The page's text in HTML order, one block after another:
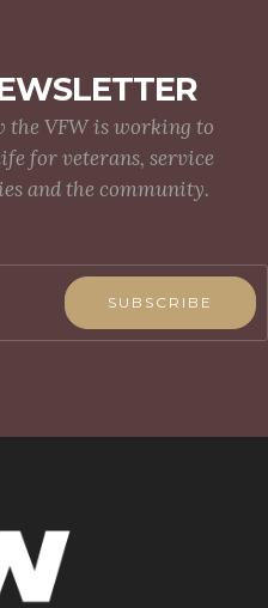
the VFW is working to
for veterans, service
and the community.
SUBSCRIBE